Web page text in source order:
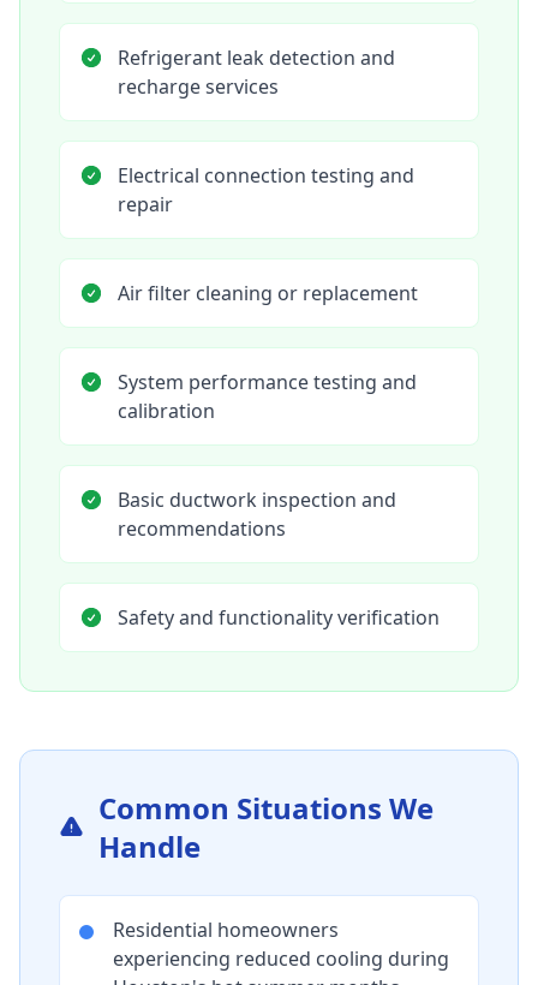
Refrigerant leak detection and
recharge services
Electrical connection testing and
repair
Air filter cleaning or replacement
System performance testing and
calibration
Basic ductwork inspection and
recommendations
Safety and functionality verification
Common Situations We
Handle
Residential homeowners
experiencing reduced cooling during